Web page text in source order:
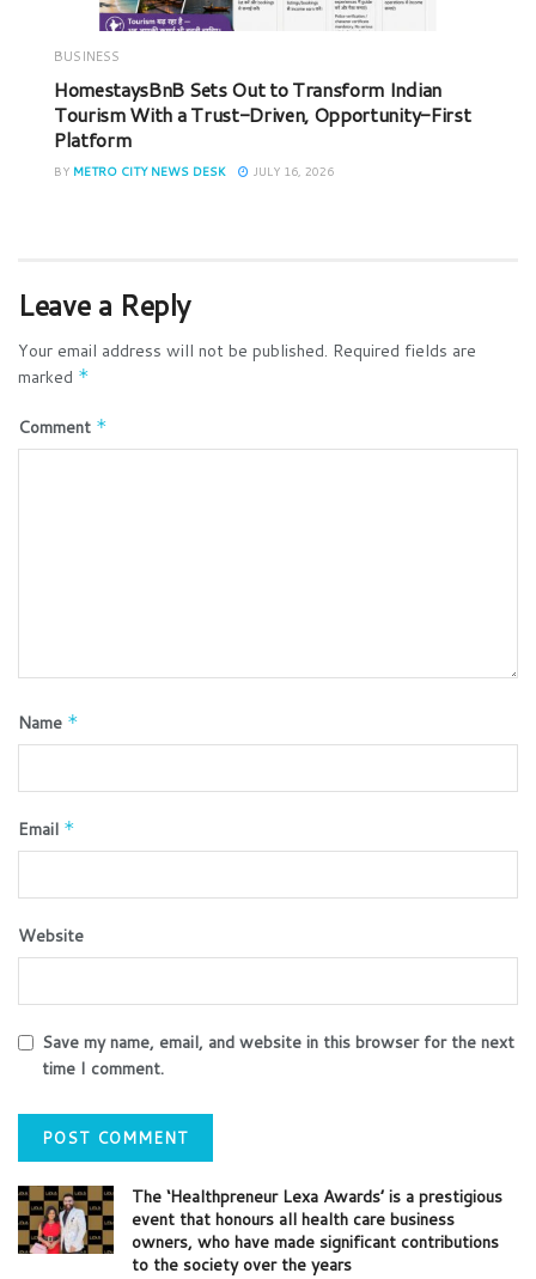
BUSINESS
HomestaysBnB Sets Out to Transform Indian
Tourism With a Trust-Driven, Opportunity-First
Platform
BY METRO CITY NEWS DESK JULY 16, 2026
Leave a Reply
Your email address will not be published. Required fields are
marked *
Comment *
Name *
Email *
Website
Save my name, email, and website in this browser for the next
time I comment.
The ‘Healthpreneur Lexa Awards’ is a prestigious
event that honours all health care business
owners, who have made significant contributions
to the society over the years